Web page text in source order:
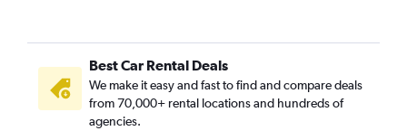
Best Car Rental Deals
We make it easy and fast to find and compare deals
from 70,000+ rental locations and hundreds of
agencies.